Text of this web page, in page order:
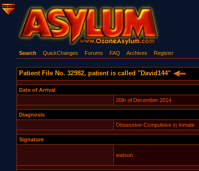
Search QuickChanges Forums FAQ Archives Register
Patient File No. 32982, patient is called "David144"
Date of Arrival
20th of December 2014
Diagnosis
Obsessive-Compulsive(I)Inmate
Signature
watson